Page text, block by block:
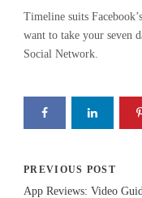
Timeline suits
want to take your seven
Social Network.
PREVIOUS POST
App Reviews: Video